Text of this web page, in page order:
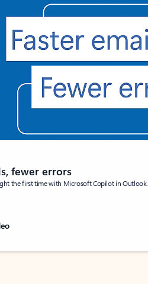
fewer errors
the first time with Microsoft Copilot in Outlook.